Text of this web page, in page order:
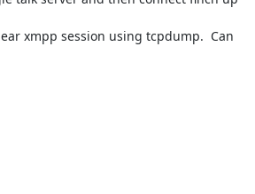
xmpp session using tcpdump.  Can